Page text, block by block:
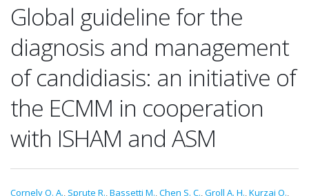
Global guideline for the
diagnosis and management
of candidiasis: an initiative of
the ECMM in cooperation
with ISHAM and ASM
Cornely O. A., Sprute R.,Bassetti M.,Chen S. C.,Groll A. H.,Kurzai O.,